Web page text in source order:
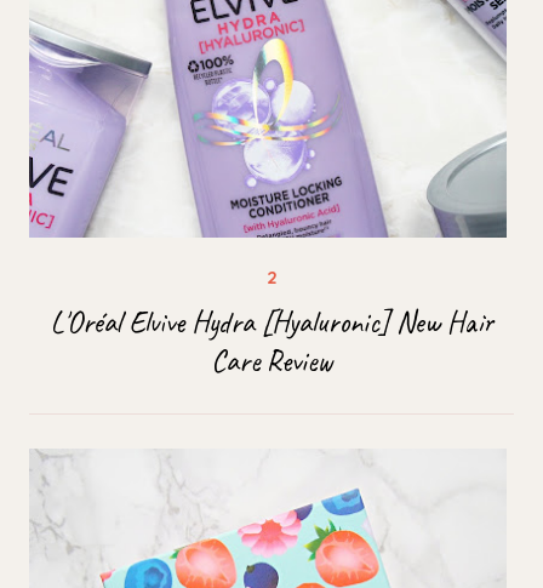
L'Oréal Elvive Hydra [Hyaluronic] New Hair
Care Review